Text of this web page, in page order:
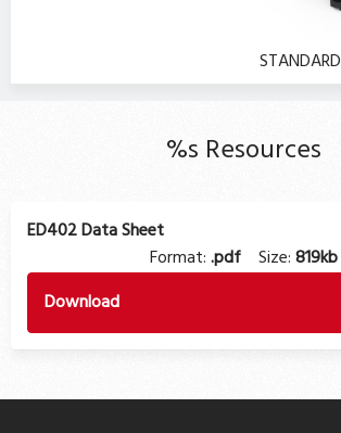
STANDARD
%s Resources
ED402 Data Sheet
Format:.pdf Size:819kb
Download